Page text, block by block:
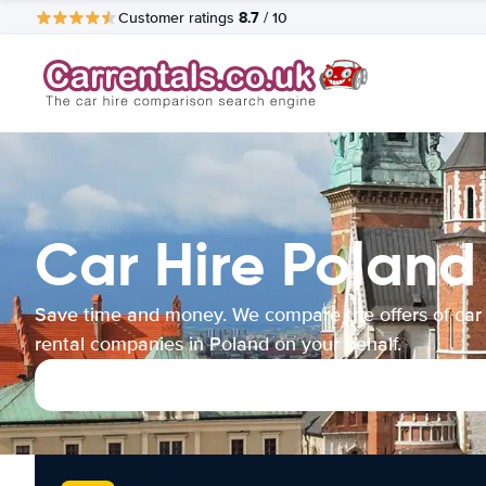
Customer ratings 8.7 / 10
Car Hire Poland
Save time and money. We compare the offers of car
rental companies in Poland on your behalf.